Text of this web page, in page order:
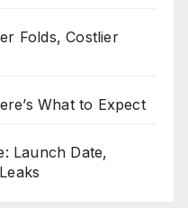
Folds, Costlier
What to Expect
Launch Date,